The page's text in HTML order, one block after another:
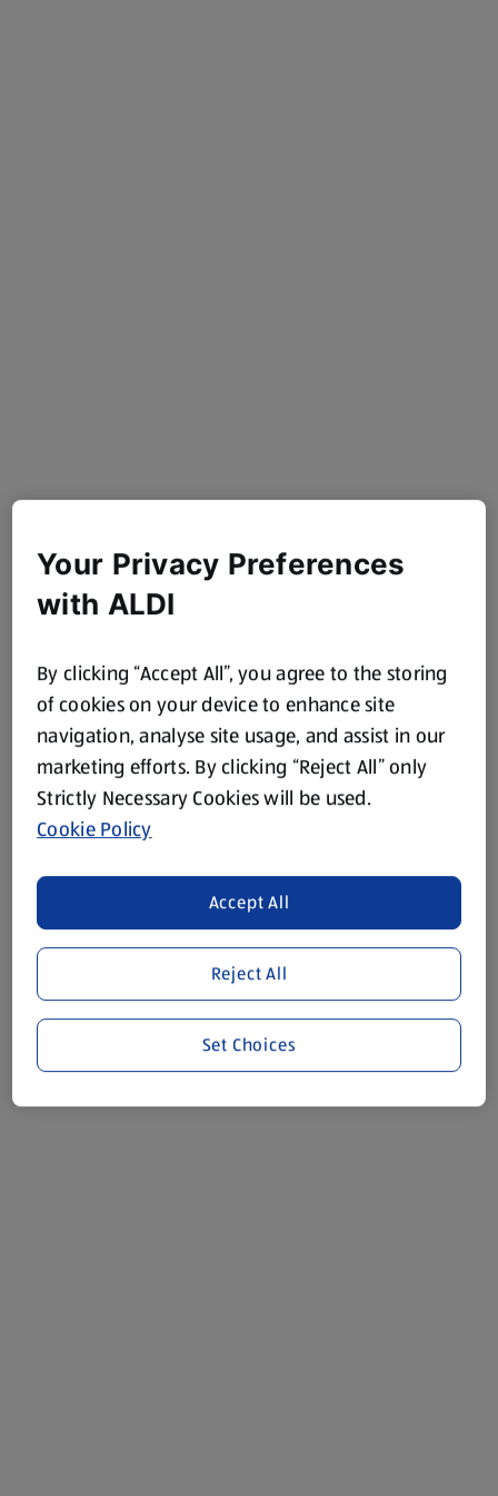
Your Privacy Preferences
with ALDI
By clicking “Accept All”, you agree to the storing
of cookies on your device to enhance site
navigation, analyse site usage, and assist in our
marketing efforts. By clicking “Reject All” only
Strictly Necessary Cookies will be used.
Cookie Policy
Reject All
Accept All
Set Choices